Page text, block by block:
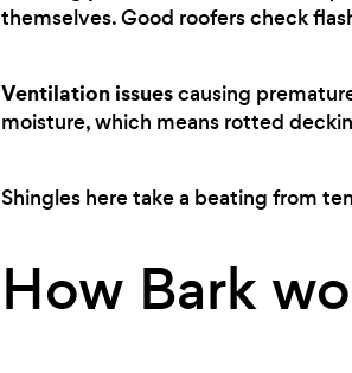
themselves. Good roofers check
Ventilation issuescausing
moisture, which means rotted
Shingles here take a beating from
How Bark